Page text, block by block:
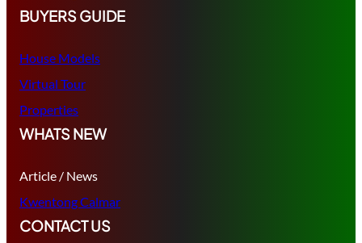
BUYERS GUIDE
House Models
Virtual Tour
Properties
WHATS NEW
Article / News
Kwentong Calmar
CONTACT US